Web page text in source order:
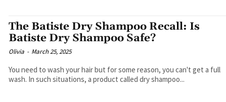
The Batiste Dry Shampoo Recall: Is
Batiste Dry Shampoo Safe?
Olivia - March 25, 2025
You need to wash your hair but for some reason, you can't get a full
wash. In such situations, a product called dry shampoo...